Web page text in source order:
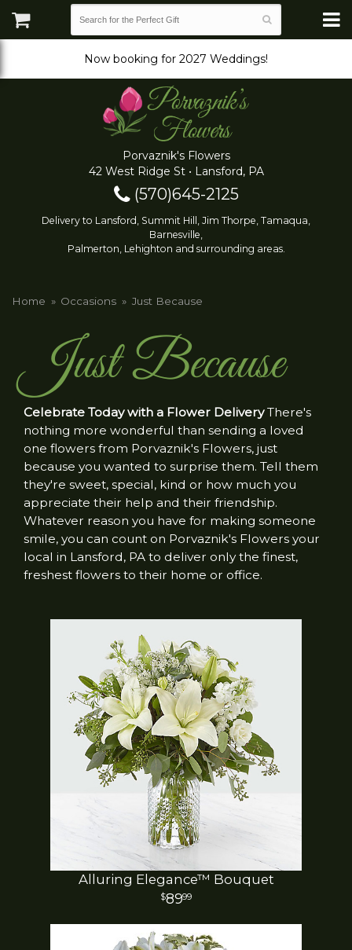
Now booking for 2027 Weddings!
Porvaznik's Flowers
42 West Ridge St • Lansford, PA
(570)645-2125
Delivery to Lansford, Summit Hill, Jim Thorpe, Tamaqua,
Barnesville,
Palmerton, Lehighton and surrounding areas.
Home Occasions Just Because
Just Because
Celebrate Today with a Flower DeliveryThere's
nothing more wonderful than sending a loved
one flowers from Porvaznik's Flowers, just
because you wanted to surprise them. Tell them
they're sweet, special, kind or how much you
appreciate their help and their friendship.
Whatever reason you have for making someone
smile, you can count on Porvaznik's Flowers your
local in Lansford, PA to deliver only the finest,
freshest flowers to their home or office.
Alluring Elegance™ Bouquet
8999